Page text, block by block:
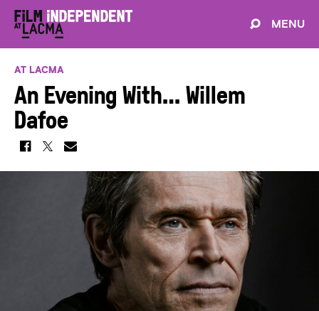
MENU
AT LACMA
An Evening With… Willem
Dafoe